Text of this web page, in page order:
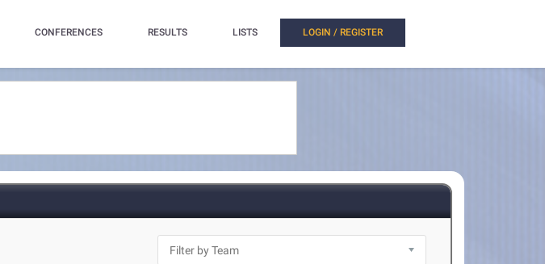
CONFERENCES RESULTS LISTS LOGIN / REGISTER